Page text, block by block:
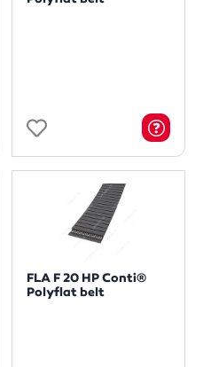
FLA F 20 HP Conti®
Polyflat belt